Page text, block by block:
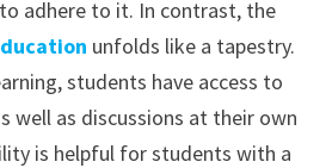
adhere to it. In contrast, the
unfolds like a tapestry.
students have access to
well as discussions at their own
is helpful for students with a